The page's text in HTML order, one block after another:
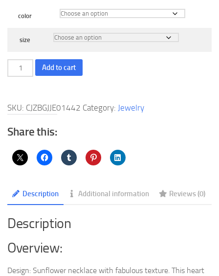
color
size
Sterling
Silver
Locket
Love
Heart
You
Are
Sunshine
Engraved
Pendant
Necklaces
quantity
Add to cart
SKU: CJZBGJJE01442 Category: Jewelry
Share this:
Description Additional information Reviews (0)
Description
Overview:
Design: Sunflower necklace with fabulous texture. This heart